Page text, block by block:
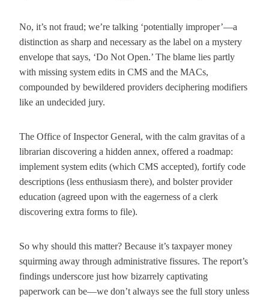
No, it’s not fraud; we’re talking ‘potentially improper’—a
distinction as sharp and necessary as the label on a mystery
envelope that says, ‘Do Not Open.’ The blame lies partly
with missing system edits in CMS and the MACs,
compounded by bewildered providers deciphering modifiers
like an undecided jury.
The Office of Inspector General, with the calm gravitas of a
librarian discovering a hidden annex, offered a roadmap:
implement system edits (which CMS accepted), fortify code
descriptions (less enthusiasm there), and bolster provider
education (agreed upon with the eagerness of a clerk
discovering extra forms to file).
So why should this matter? Because it’s taxpayer money
squirming away through administrative fissures. The report’s
findings underscore just how bizarrely captivating
paperwork can be—we don’t always see the full story unless